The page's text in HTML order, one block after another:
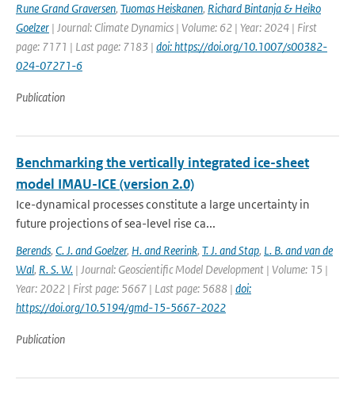
Rune Grand Graversen, Tuomas Heiskanen, Richard Bintanja & Heiko
Goelzer | Journal: Climate Dynamics | Volume: 62 | Year: 2024 | First
page: 7171 | Last page: 7183 | doi: https://doi.org/10.1007/s00382-
024-07271-6
Publication
Benchmarking the vertically integrated ice-sheet
model IMAU-ICE (version 2.0)
Ice-dynamical processes constitute a large uncertainty in
future projections of sea-level rise ca...
Berends, C. J. and Goelzer, H. and Reerink, T. J. and Stap, L. B. and van de
Wal, R. S. W. | Journal: Geoscientific Model Development | Volume: 15 |
Year: 2022 | First page: 5667 | Last page: 5688 | doi:
https://doi.org/10.5194/gmd-15-5667-2022
Publication